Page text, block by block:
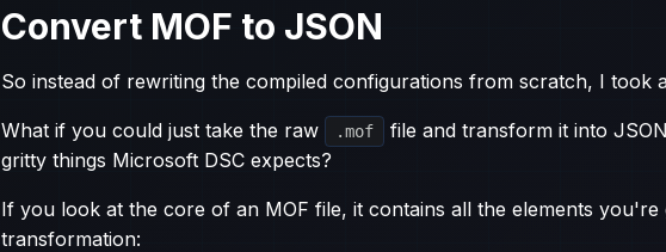
Convert MOF to JSON
So instead of rewriting the compiled configurations from scratch, I took
What if you could just take the raw .mof
file and transform it into
gritty things Microsoft DSC expects?
If you look at the core of an MOF file, it contains all the elements
transformation: